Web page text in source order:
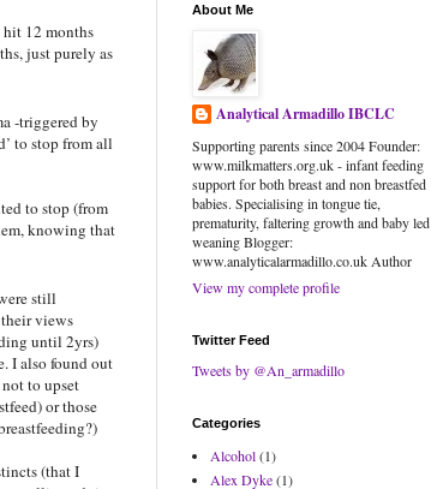
12 months
just purely as
-triggered by
to stop from all
to stop (from
knowing that
still
views
until 2yrs)
I also found out
to upset
or those
(that I
About Me
Analytical Armadillo IBCLC
Supporting parents since 2004 Founder:
www.milkmatters.org.uk - infant feeding
support for both breast and non breastfed
babies. Specialising in tongue tie,
prematurity, faltering growth and baby led
weaning Blogger:
www.analyticalarmadillo.co.uk Author
View my complete profile
Twitter Feed
Tweets by @An_armadillo
Categories
Alcohol(1)
Alex Dyke(1)